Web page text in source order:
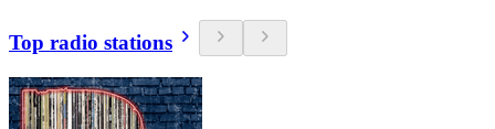
Top radio stations